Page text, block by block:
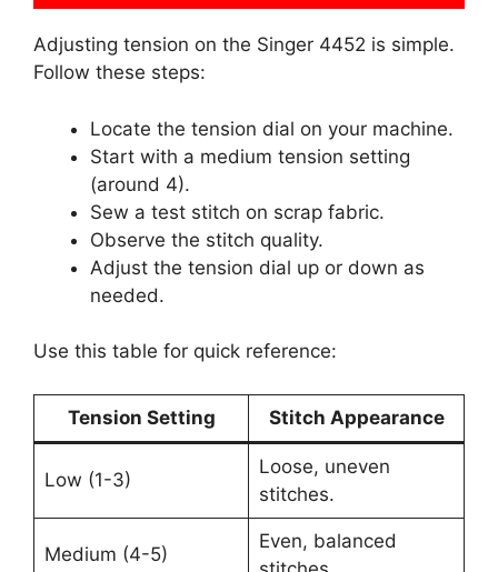
Adjusting tension on the Singer 4452 is simple.
Follow these steps:
Locate the tension dial on your machine.
Start with a medium tension setting
(around 4).
Sew a test stitch on scrap fabric.
Observe the stitch quality.
Adjust the tension dial up or down as
needed.
Use this table for quick reference:
Tension Setting Stitch Appearance
Low (1-3)
Loose, uneven
stitches.
Medium (4-5)
Even, balanced